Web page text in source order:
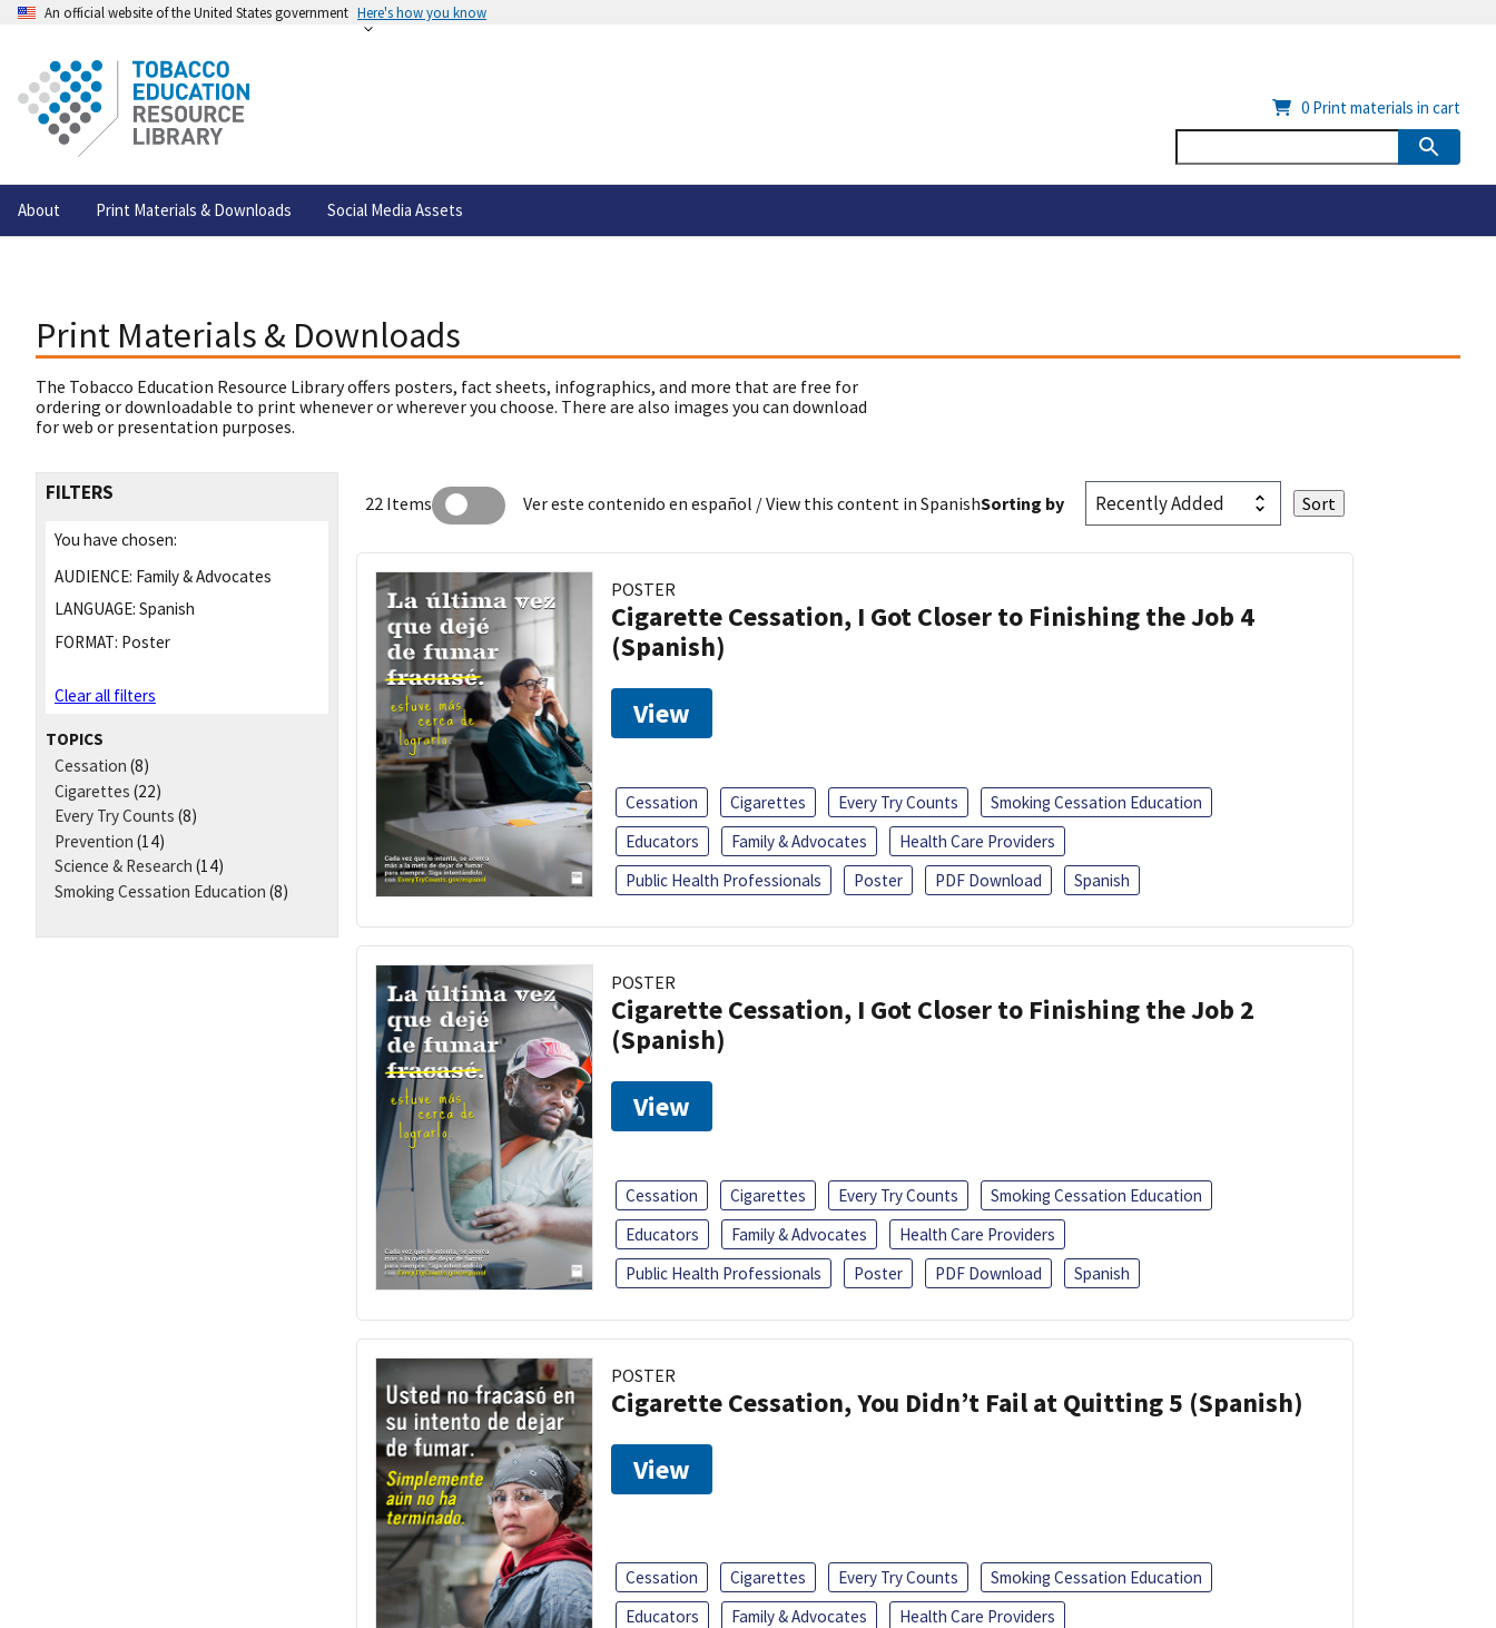
An official website of the United States government Here's how you know
About Print Materials & Downloads Social Media Assets
0 Print materials in cart
Print Materials & Downloads
The Tobacco Education Resource Library offers posters, fact sheets, infographics, and more that are free for
ordering or downloadable to print whenever or wherever you choose. There are also images you can download
for web or presentation purposes.
FILTERS
You have chosen:
AUDIENCE: Family & Advocates
LANGUAGE: Spanish
FORMAT: Poster
Clear all filters
TOPICS
Cessation (8)
Cigarettes (22)
Every Try Counts (8)
Prevention (14)
Science & Research (14)
Smoking Cessation Education (8)
22 Items Ver este contenido en español / View this content in SpanishSorting by
POSTER
Cigarette Cessation, I Got Closer to Finishing the Job 4
(Spanish)
View
Cessation Cigarettes Every Try Counts
Smoking Cessation Education
Educators
Family & Advocates
Health Care Providers
Public Health Professionals
Poster PDF Download Spanish
POSTER
Cigarette Cessation, I Got Closer to Finishing the Job 2
(Spanish)
View
Cessation Cigarettes Every Try Counts
Smoking Cessation Education
Educators
Family & Advocates
Health Care Providers
Public Health Professionals
Poster PDF Download Spanish
POSTER
Cigarette Cessation, You Didn’t Fail at Quitting 5 (Spanish)
View
Cessation Cigarettes Every Try Counts
Smoking Cessation Education
Educators
Family & Advocates
Health Care Providers